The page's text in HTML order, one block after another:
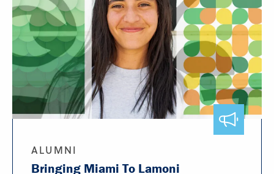
ALUMNI
Bringing Miami To Lamoni